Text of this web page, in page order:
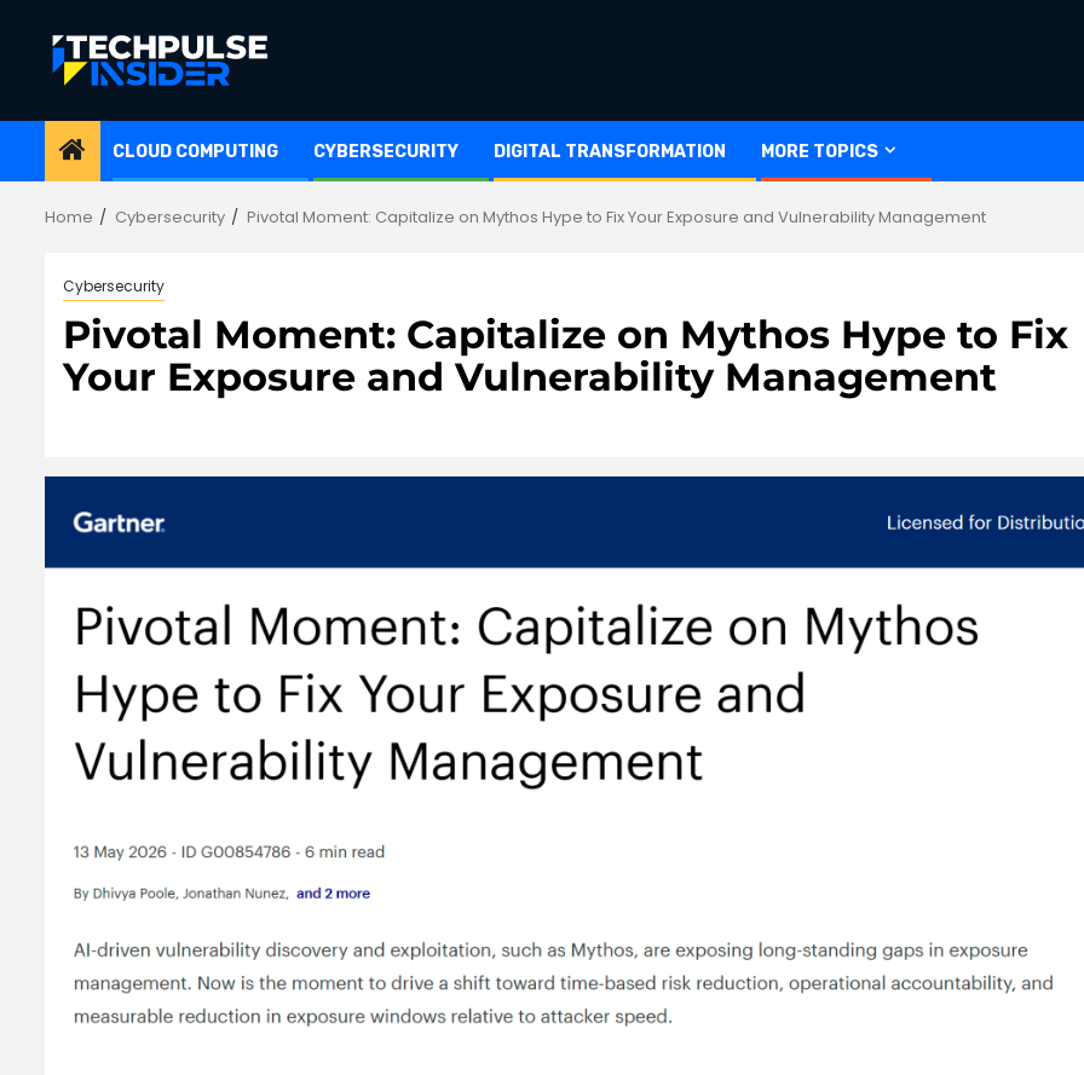
content
CLOUD COMPUTING CYBERSECURITY DIGITAL TRANSFORMATION MORE TOPICS
Home Cybersecurity Pivotal Moment: Capitalize on Mythos Hype to Fix Your Exposure and Vulnerability Management
Cybersecurity
Pivotal Moment: Capitalize on Mythos Hype to Fix
Your Exposure and Vulnerability Management